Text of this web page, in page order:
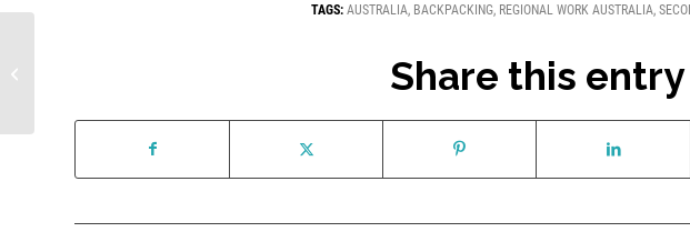
TAGS: AUSTRALIA, BACKPACKING, REGIONAL WORK AUSTRALIA,
Share this entry